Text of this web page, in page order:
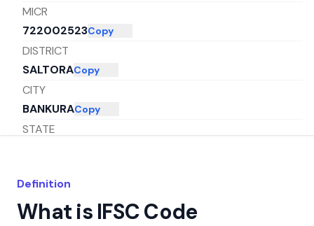
MICR
722002523Copy
DISTRICT
SALTORACopy
CITY
BANKURACopy
STATE
Definition
What is IFSC Code